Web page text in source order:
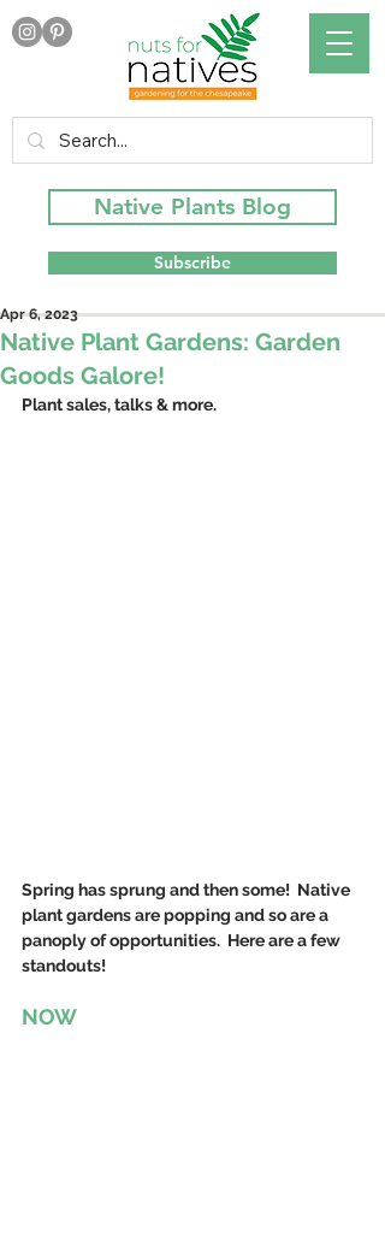
Native Plants Blog
Subscribe
Native Plant Gardens: Garden
Goods Galore!
Apr 6, 2023
Plant sales, talks & more.
Spring has sprung and then some!  Native
plant gardens are popping and so are a
panoply of opportunities.  Here are a few
standouts!
NOW